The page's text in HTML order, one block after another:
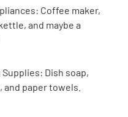
Coffee maker,
and maybe a
Supplies: Dish soap,
and paper towels.